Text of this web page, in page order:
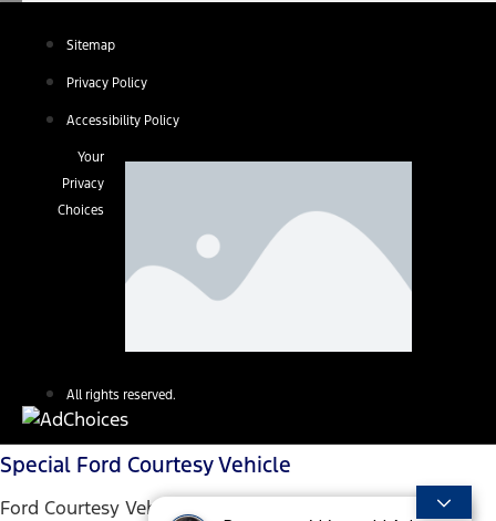
Sitemap
Privacy Policy
Accessibility Policy
Your
Privacy
Choices
All rights reserved.
Special Ford Courtesy Vehicle
Ford Courtesy Vehicles are low mileage used vehicles